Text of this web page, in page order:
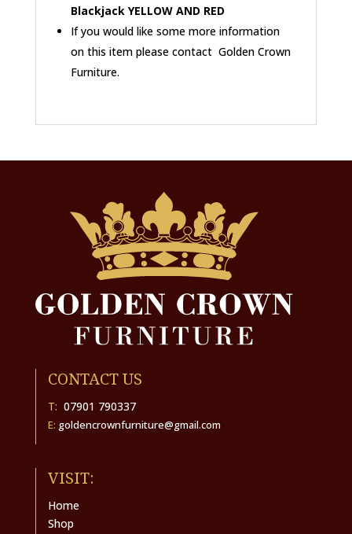
Blackjack YELLOW AND RED
If you would like some more information
on this item please contact Golden Crown
Furniture.
CONTACT US
T: 07901 790337
E: goldencrownfurniture@gmail.com
VISIT:
Home
Shop